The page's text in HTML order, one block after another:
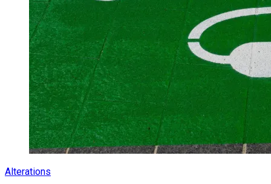
Alterations